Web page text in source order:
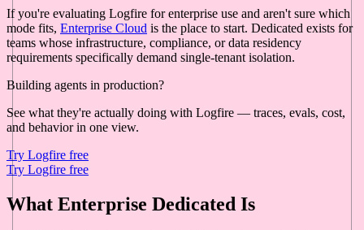
If you're evaluating Logfire for enterprise use and aren't sure which
mode fits, Enterprise Cloud is the place to start. Dedicated exists for
teams whose infrastructure, compliance, or data residency
requirements specifically demand single-tenant isolation.
Building agents in production?
See what they're actually doing with Logfire — traces, evals, cost,
and behavior in one view.
Try Logfire free
Try Logfire free
What Enterprise Dedicated Is